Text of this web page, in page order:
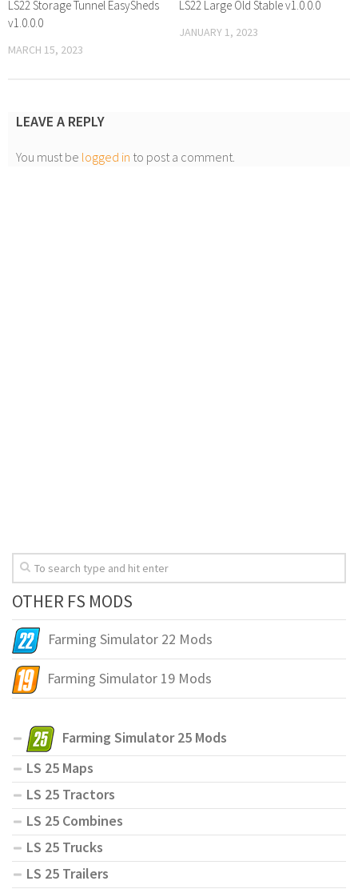
LS22 Storage Tunnel EasySheds
v1.0.0.0
MARCH 15, 2023
LS22 Large Old Stable v1.0.0.0
JANUARY 1, 2023
LEAVE A REPLY
You must be logged in to post a comment.
OTHER FS MODS
Farming Simulator 22 Mods
Farming Simulator 19 Mods
Farming Simulator 25 Mods
LS 25 Maps
LS 25 Tractors
LS 25 Combines
LS 25 Trucks
LS 25 Trailers